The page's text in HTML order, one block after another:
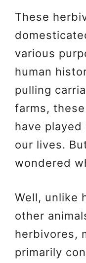
These
various
human
pulling
farms,
have
our lives.
wondered
Well, unlike
other
herbivores,
primarily